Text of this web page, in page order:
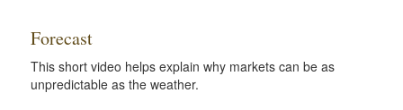
Forecast
This short video helps explain why markets can be as
unpredictable as the weather.